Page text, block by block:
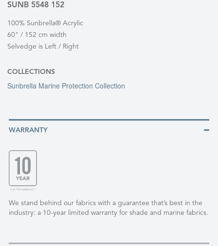
SUNB 5548 152
100% Sunbrella® Acrylic
60" / 152 cm width
Selvedge is Left / Right
COLLECTIONS
Sunbrella Marine Protection Collection
WARRANTY
We stand behind our fabrics with a guarantee that’s best in the
industry: a 10-year limited warranty for shade and marine fabrics.